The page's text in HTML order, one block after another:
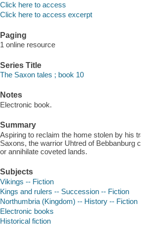
Click here to access
Click here to access excerpt
Paging
1 online resource
Series Title
The Saxon tales ; book 10
Notes
Electronic book.
Summary
Aspiring to reclaim the home stolen by his
Saxons, the warrior Uhtred of Bebbanburg
or annihilate coveted lands.
Subjects
Vikings -- Fiction
Kings and rulers -- Succession -- Fiction
Northumbria (Kingdom) -- History -- Fiction
Electronic books
Historical fiction